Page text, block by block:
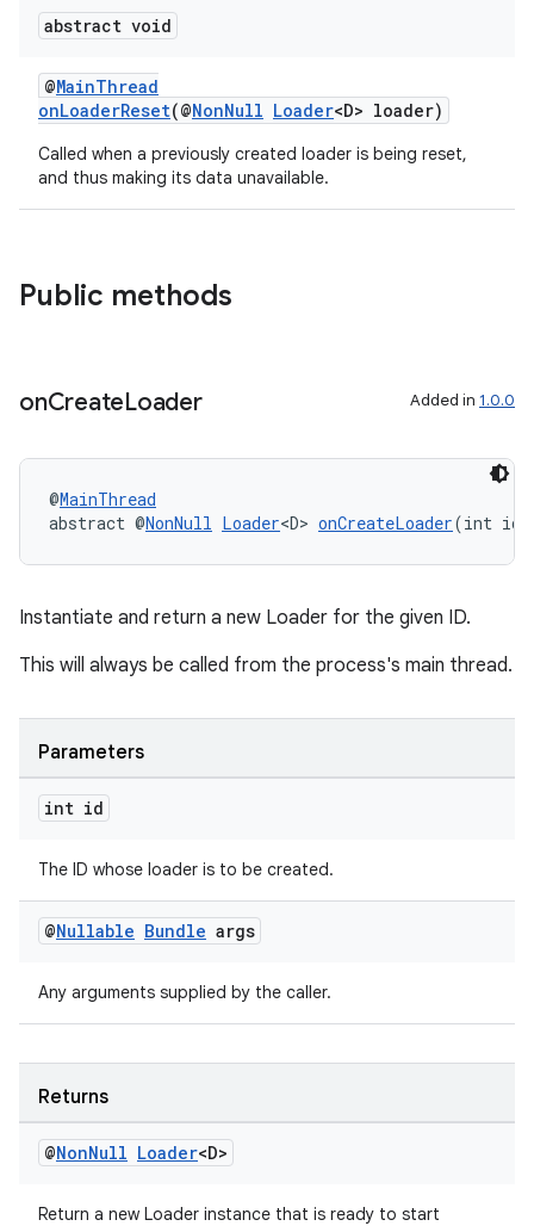
abstract void
@MainThread
onLoaderReset(@NonNull Loader<D> loader)
Called when a previously created loader is being reset,
and thus making its data unavailable.
Public methods
onCreateLoader Added in 1.0.0
@MainThread
abstract @NonNull Loader<D> onCreateLoader(int id,
Instantiate and return a new Loader for the given ID.
This will always be called from the process's main thread.
Parameters
int id
The ID whose loader is to be created.
@Nullable Bundle args
Any arguments supplied by the caller.
Returns
@NonNull Loader<D>
Return a new Loader instance that is ready to start